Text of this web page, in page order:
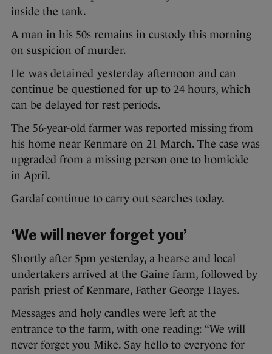
inside the tank.
A man in his 50s remains in custody this morning
on suspicion of murder.
He was detained yesterday afternoon and can
continue be questioned for up to 24 hours, which
can be delayed for rest periods.
The 56-year-old farmer was reported missing from
his home near Kenmare on 21 March. The case was
upgraded from a missing person one to homicide
in April.
Gardaí continue to carry out searches today.
‘We will never forget you’
Shortly after 5pm yesterday, a hearse and local
undertakers arrived at the Gaine farm, followed by
parish priest of Kenmare, Father George Hayes.
Messages and holy candles were left at the
entrance to the farm, with one reading: “We will
never forget you Mike. Say hello to everyone for